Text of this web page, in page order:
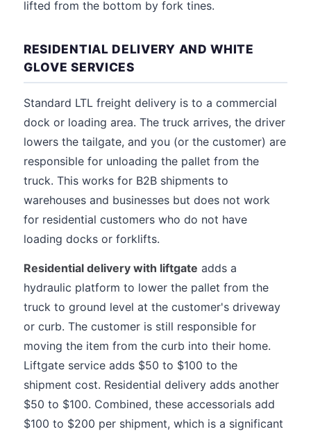
lifted from the bottom by fork tines.
RESIDENTIAL DELIVERY AND WHITE
GLOVE SERVICES
Standard LTL freight delivery is to a commercial
dock or loading area. The truck arrives, the driver
lowers the tailgate, and you (or the customer) are
responsible for unloading the pallet from the
truck. This works for B2B shipments to
warehouses and businesses but does not work
for residential customers who do not have
loading docks or forklifts.
Residential delivery with liftgate adds a
hydraulic platform to lower the pallet from the
truck to ground level at the customer's driveway
or curb. The customer is still responsible for
moving the item from the curb into their home.
Liftgate service adds $50 to $100 to the
shipment cost. Residential delivery adds another
$50 to $100. Combined, these accessorials add
$100 to $200 per shipment, which is a significant